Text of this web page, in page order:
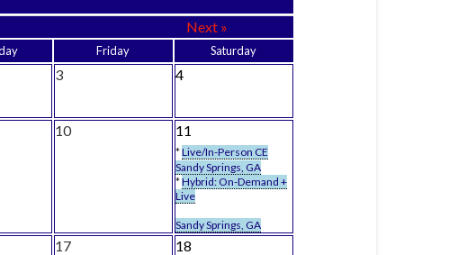
Next »
Friday Saturday
3 4
10 11
*Live/In-Person CE
Sandy Springs, GA
*Hybrid: On-Demand +
Live
Sandy Springs, GA
17 18